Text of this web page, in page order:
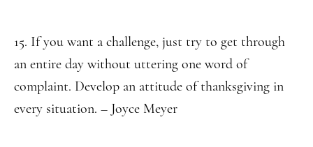
15. If you want a challenge, just try to get through
an entire day without uttering one word of
complaint. Develop an attitude of thanksgiving in
every situation. – Joyce Meyer